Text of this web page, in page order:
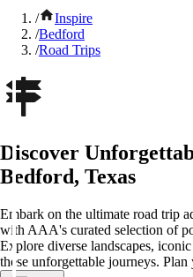
/
Inspire
/Bedford
/Road Trips
Discover
Bedford, Texas
Embark on the ultimate road trip
with AAA's curated selection of
Explore diverse landscapes,
these unforgettable journeys.